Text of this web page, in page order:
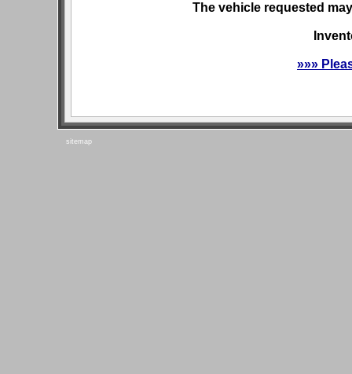
The vehicle requested
»»»
sitemap